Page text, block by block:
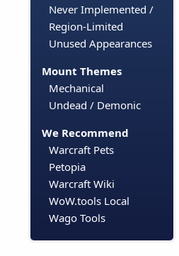
Never Implemented /
Region-Limited
Unused Appearances
Mount Themes
Mechanical
Undead / Demonic
We Recommend
Warcraft Pets
Petopia
Warcraft Wiki
WoW.tools Local
Wago Tools